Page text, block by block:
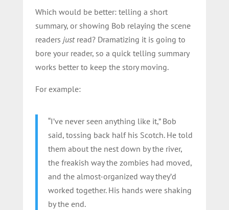
Which would be better: telling a short
summary, or showing Bob relaying the scene
readers justread? Dramatizing it is going to
bore your reader, so a quick telling summary
works better to keep the story moving.
For example:
“I’ve never seen anything like it,” Bob
said, tossing back half his Scotch. He told
them about the nest down by the river,
the freakish way the zombies had moved,
and the almost-organized way they’d
worked together. His hands were shaking
by the end.